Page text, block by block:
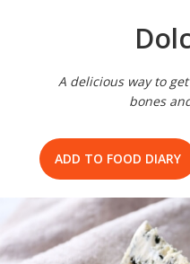
A delicious way to
bones
ADD TO FOOD DIARY